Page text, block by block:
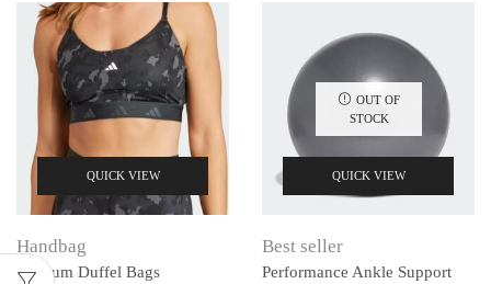
QUICK VIEW
Handbag
Medium Duffel Bags
OUT OF
STOCK
QUICK VIEW
Best seller
Performance Ankle Support